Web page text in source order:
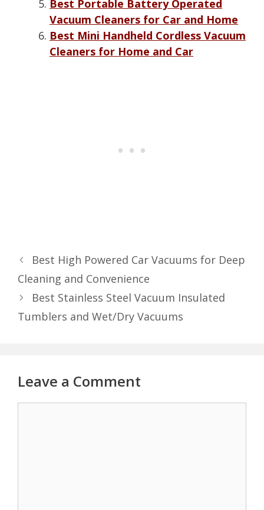
Best Portable Battery Operated
Vacuum Cleaners for Car and Home
Best Mini Handheld Cordless Vacuum
Cleaners for Home and Car
Best High Powered Car Vacuums for Deep
Cleaning and Convenience
Best Stainless Steel Vacuum Insulated
Tumblers and Wet/Dry Vacuums
Leave a Comment